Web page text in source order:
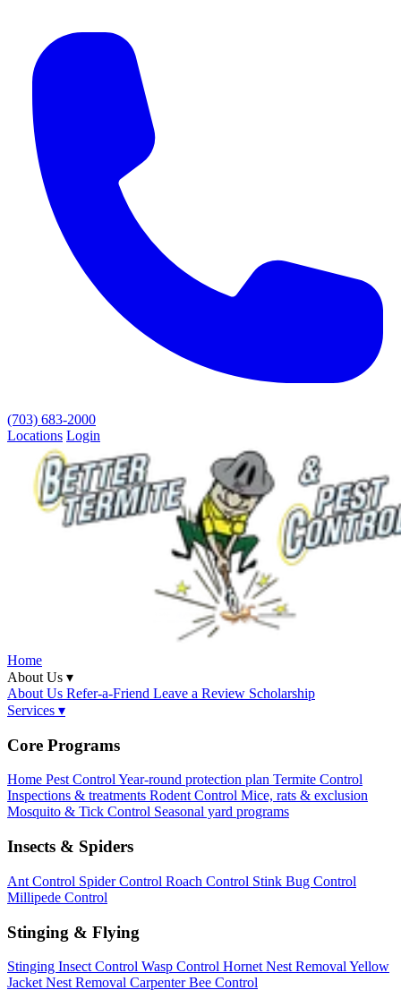
(703) 683-2000
Locations Login
Home
About Us ▾
About Us Refer-a-Friend Leave a Review Scholarship
Services ▾
Core Programs
Home Pest ControlYear-round protection plan Termite Control
Inspections & treatments Rodent Control Mice, rats & exclusion
Mosquito & Tick Control Seasonal yard programs
Insects & Spiders
Ant Control Spider Control Roach Control Stink Bug Control
Millipede Control
Stinging & Flying
Stinging Insect Control Wasp Control Hornet Nest Removal Yellow
Jacket Nest Removal Carpenter Bee Control